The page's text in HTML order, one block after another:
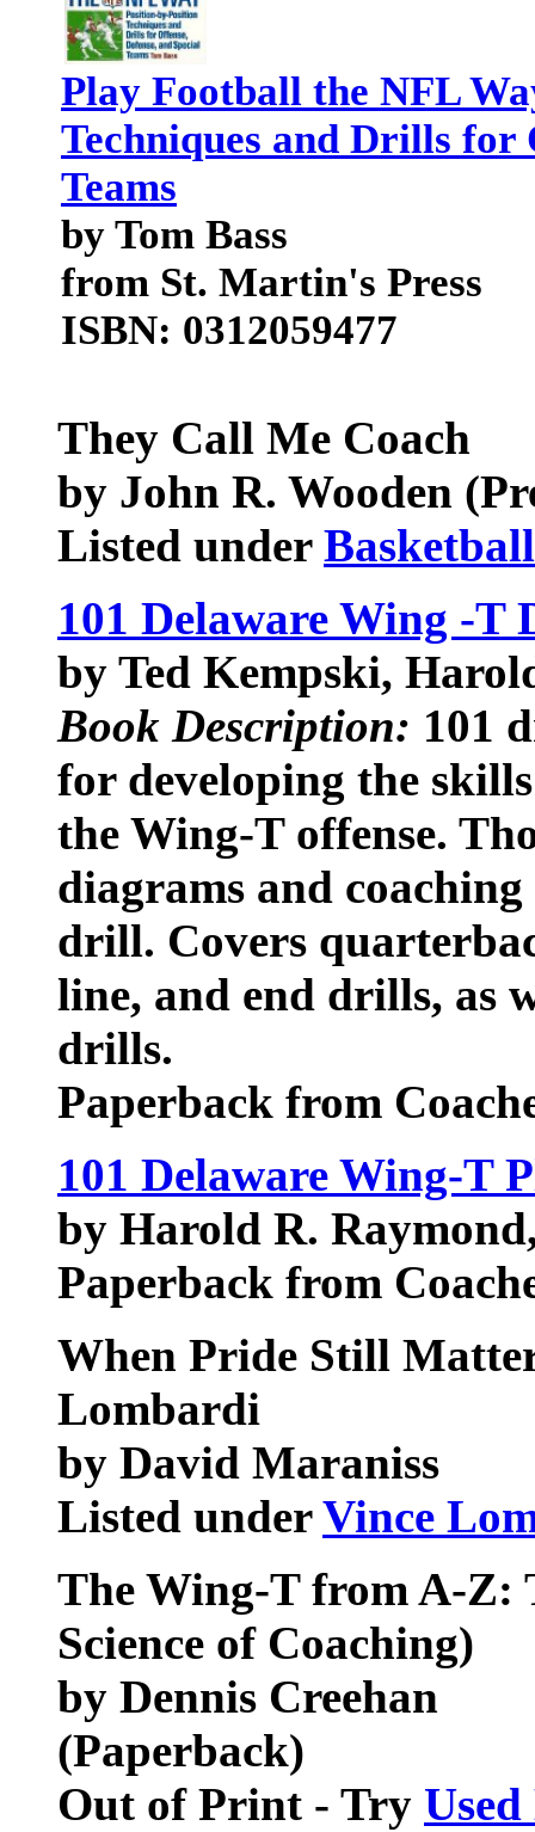
Play Football the NFL
Techniques and Drills for
Teams
by Tom Bass
from St. Martin's Press
ISBN: 0312059477
They Call Me Coach
by John R. Wooden
Listed under
101 Delaware Wing -T
by Ted Kempski,
Book Description: 101
for developing the
the Wing-T offense.
diagrams and
drill. Covers
line, and end drills, as
drills.
Paperback from
101 Delaware Wing-T
by Harold R.
Paperback from
When Pride Still
Lombardi
by David Maraniss
Listed underVince
The Wing-T from A-Z:
Science of Coaching)
by Dennis Creehan
(Paperback)
Out of Print - Try